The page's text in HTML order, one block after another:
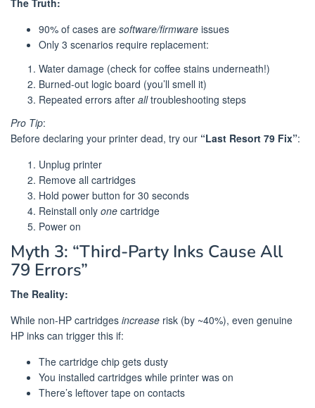
The Truth:
90% of cases are software/firmware issues
Only 3 scenarios require replacement:
Water damage (check for coffee stains underneath!)
Burned-out logic board (you’ll smell it)
Repeated errors after alltroubleshooting steps
Pro Tip:
Before declaring your printer dead, try our “Last Resort 79 Fix”:
Unplug printer
Remove all cartridges
Hold power button for 30 seconds
Reinstall only one cartridge
Power on
Myth 3: “Third-Party Inks Cause All
79 Errors”
The Reality:
While non-HP cartridges increase risk (by ~40%), even genuine
HP inks can trigger this if:
The cartridge chip gets dusty
You installed cartridges while printer was on
There’s leftover tape on contacts